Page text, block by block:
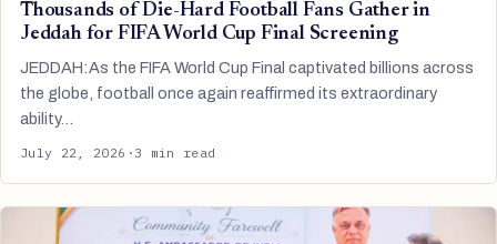
Thousands of Die-Hard Football Fans Gather in
Jeddah for FIFA World Cup Final Screening
JEDDAH:As the FIFA World Cup Final captivated billions across
the globe, football once again reaffirmed its extraordinary
ability…
July 22, 2026 · 3 min read